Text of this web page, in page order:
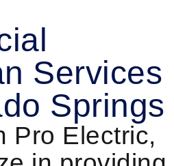
Services
Springs
Pro Electric,